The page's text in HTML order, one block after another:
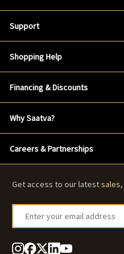
Support
Shopping Help
Financing & Discounts
Why Saatva?
Careers & Partnerships
Get access to our latestsales,
Enter your email address